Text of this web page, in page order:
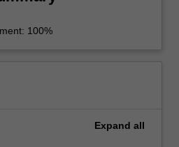
100%
Expand all